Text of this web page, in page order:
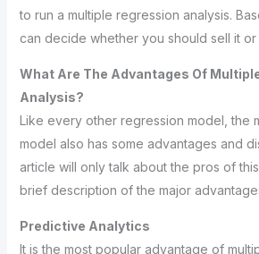
to run a multiple regression analysis.
can decide whether you should sell it or
What Are The Advantages Of
Analysis?
Like every other regression model, the
model also has some advantages and
article will only talk about the pros of
brief description of the major
Predictive Analytics
It is the most popular advantage of